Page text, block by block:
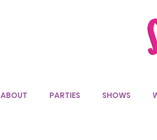
ABOUT PARTIES SHOWS